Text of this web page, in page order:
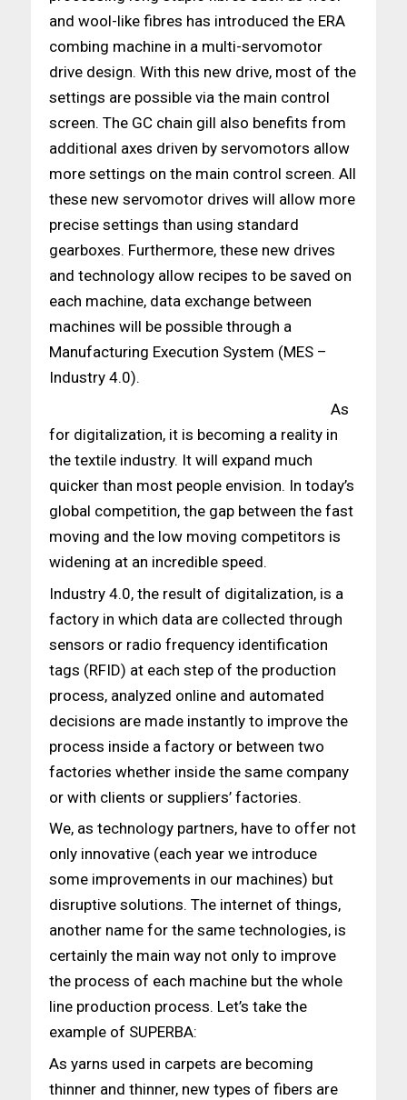
and wool-like fibres has introduced the ERA
combing machine in a multi-servomotor
drive design. With this new drive, most of the
settings are possible via the main control
screen. The GC chain gill also benefits from
additional axes driven by servomotors allow
more settings on the main control screen. All
these new servomotor drives will allow more
precise settings than using standard
gearboxes. Furthermore, these new drives
and technology allow recipes to be saved on
each machine, data exchange between
machines will be possible through a
Manufacturing Execution System (MES –
Industry 4.0).
As
for digitalization, it is becoming a reality in
the textile industry. It will expand much
quicker than most people envision. In today’s
global competition, the gap between the fast
moving and the low moving competitors is
widening at an incredible speed.
Industry 4.0, the result of digitalization, is a
factory in which data are collected through
sensors or radio frequency identification
tags (RFID) at each step of the production
process, analyzed online and automated
decisions are made instantly to improve the
process inside a factory or between two
factories whether inside the same company
or with clients or suppliers’ factories.
We, as technology partners, have to offer not
only innovative (each year we introduce
some improvements in our machines) but
disruptive solutions. The internet of things,
another name for the same technologies, is
certainly the main way not only to improve
the process of each machine but the whole
line production process. Let’s take the
example of SUPERBA:
As yarns used in carpets are becoming
thinner and thinner, new types of fibers are